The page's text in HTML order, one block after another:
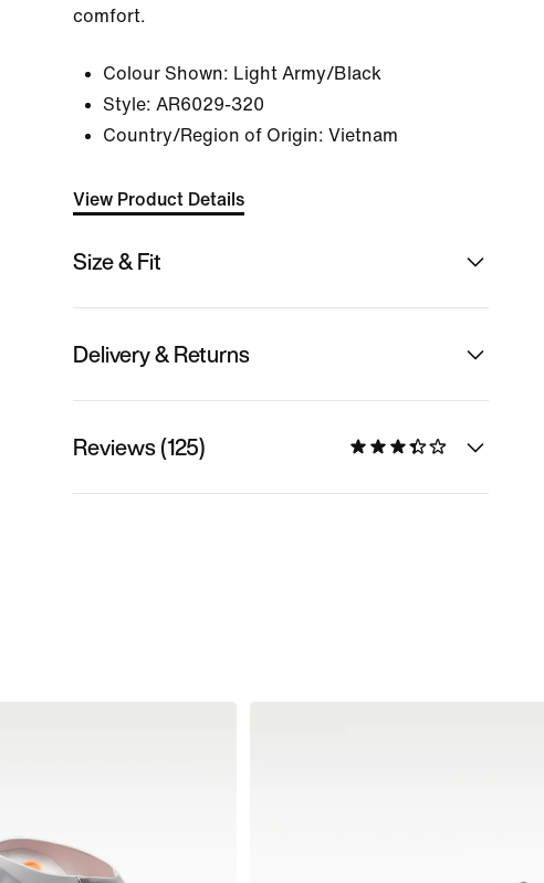
comfort.
Colour Shown: Light Army/Black
Style: AR6029-320
Country/Region of Origin: Vietnam
View Product Details
Size & Fit
Delivery & Returns
Reviews (125)